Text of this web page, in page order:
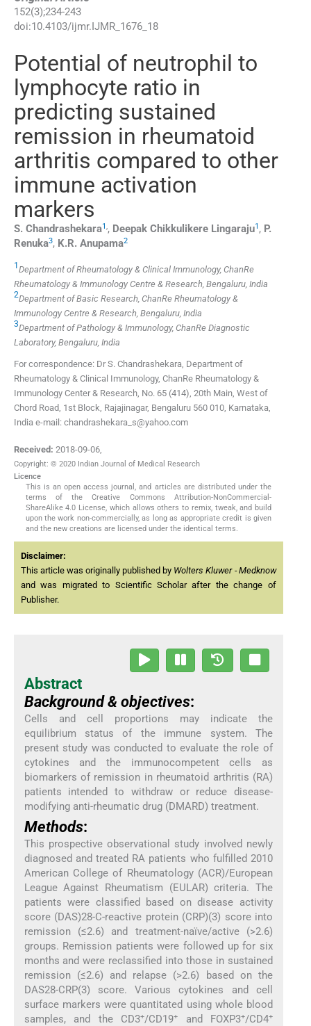
152(3);234-243
doi:10.4103/ijmr.IJMR_1676_18
Potential of neutrophil to
lymphocyte ratio in
predicting sustained
remission in rheumatoid
arthritis compared to other
immune activation
markers
S. Chandrashekara1,, Deepak Chikkulikere Lingaraju1 , P.
Renuka3, K.R. Anupama2
1 Department of Rheumatology & Clinical Immunology, ChanRe
Rheumatology & Immunology Centre & Research, Bengaluru, India
2Department of Basic Research, ChanRe Rheumatology &
Immunology Centre & Research, Bengaluru, India
3Department of Pathology & Immunology, ChanRe Diagnostic
Laboratory, Bengaluru, India
For correspondence: Dr S. Chandrashekara, Department of
Rheumatology & Clinical Immunology, ChanRe Rheumatology &
Immunology Center & Research, No. 65 (414), 20th Main, West of
Chord Road, 1st Block, Rajajinagar, Bengaluru 560 010, Karnataka,
India e-mail: chandrashekara_s@yahoo.com
Received: 2018-09-06,
Copyright: © 2020 Indian Journal of Medical Research
Licence
This is an open access journal, and articles are distributed under the
terms of the Creative Commons Attribution-NonCommercial-
ShareAlike 4.0 License, which allows others to remix, tweak, and build
upon the work non-commercially, as long as appropriate credit is given
and the new creations are licensed under the identical terms.
Disclaimer:
This article was originally published by Wolters Kluwer - Medknow
and was migrated to Scientific Scholar after the change of
Publisher.
Abstract
Background & objectives:
Cells and cell proportions may indicate the
equilibrium status of the immune system. The
present study was conducted to evaluate the role of
cytokines and the immunocompetent cells as
biomarkers of remission in rheumatoid arthritis (RA)
patients intended to withdraw or reduce disease-
modifying anti-rheumatic drug (DMARD) treatment.
Methods:
This prospective observational study involved newly
diagnosed and treated RA patients who fulfilled 2010
American College of Rheumatology (ACR)/European
League Against Rheumatism (EULAR) criteria. The
patients were classified based on disease activity
score (DAS)28-C-reactive protein (CRP)(3) score into
remission (≤2.6) and treatment-naïve/active (>2.6)
groups. Remission patients were followed up for six
months and were reclassified into those in sustained
remission (≤2.6) and relapse (>2.6) based on the
DAS28-CRP(3) score. Various cytokines and cell
surface markers were quantitated using whole blood
samples, and the CD3+/CD19+ and FOXP3+/CD4+